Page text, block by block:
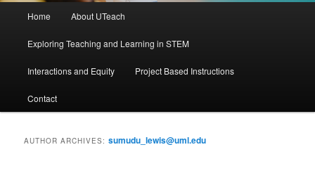
u
Skip
to
primary
Skip
to
secondary
Home About UTeach
Exploring Teaching and Learning in STEM
Interactions and Equity Project Based Instructions
Contact
AUTHOR ARCHIVES:sumudu_lewis@uml.edu